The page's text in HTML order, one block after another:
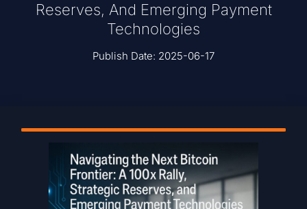
Reserves, And Emerging Payment
Technologies
Publish Date: 2025-06-17